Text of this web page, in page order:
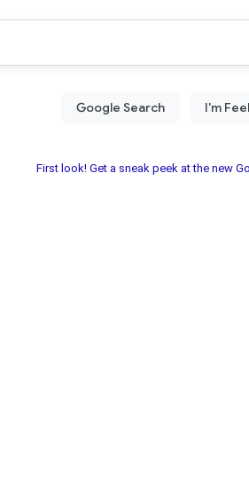
First look! Get a sneak peek at the new